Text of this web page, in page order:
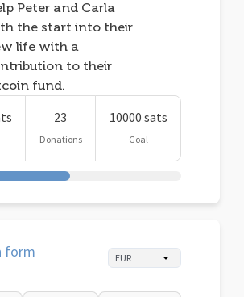
Peter and Carla
the start into their
life with a
to their
fund.
23
Donations
10000 sats
Goal
form